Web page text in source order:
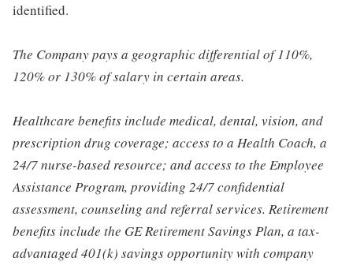
identified.
The Company pays a geographic differential of 110%,
120% or 130% of salary in certain areas.
Healthcare benefits include medical, dental, vision, and
prescription drug coverage; access to a Health Coach, a
24/7 nurse-based resource; and access to the Employee
Assistance Program, providing 24/7 confidential
assessment, counseling and referral services. Retirement
benefits include the GE Retirement Savings Plan, a tax-
advantaged 401(k) savings opportunity with company